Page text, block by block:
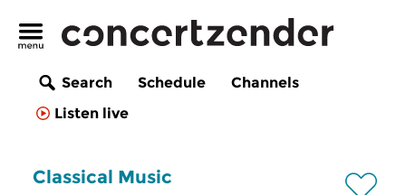
Search Schedule
Channels
Listen live
Classical Music